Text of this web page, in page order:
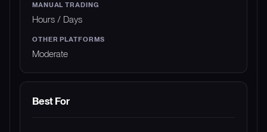
Hours / Days
Moderate
Best For